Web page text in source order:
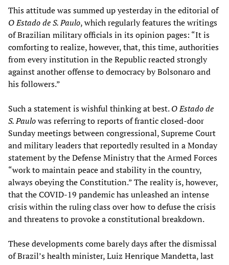
This attitude was summed up yesterday in the editorial of
O Estado de S. Paulo, which regularly features the writings
of Brazilian military officials in its opinion pages: “It is
comforting to realize, however, that, this time, authorities
from every institution in the Republic reacted strongly
against another offense to democracy by Bolsonaro and
his followers.”
Such a statement is wishful thinking at best.O Estado de
S. Paulowas referring to reports of frantic closed-door
Sunday meetings between congressional, Supreme Court
and military leaders that reportedly resulted in a Monday
statement by the Defense Ministry that the Armed Forces
“work to maintain peace and stability in the country,
always obeying the Constitution.” The reality is, however,
that the COVID-19 pandemic has unleashed an intense
crisis within the ruling class over how to defuse the crisis
and threatens to provoke a constitutional breakdown.
These developments come barely days after the dismissal
of Brazil’s health minister, Luiz Henrique Mandetta, last